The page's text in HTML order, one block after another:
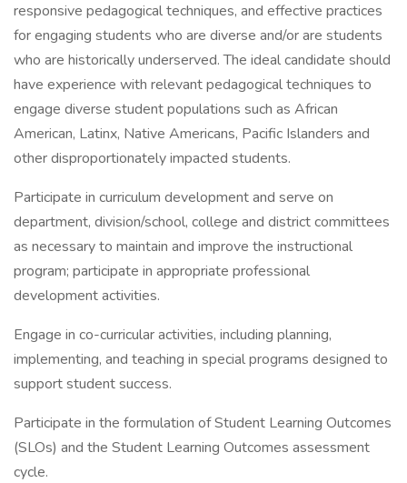
responsive pedagogical techniques, and effective practices
for engaging students who are diverse and/or are students
who are historically underserved. The ideal candidate should
have experience with relevant pedagogical techniques to
engage diverse student populations such as African
American, Latinx, Native Americans, Pacific Islanders and
other disproportionately impacted students.
Participate in curriculum development and serve on
department, division/school, college and district committees
as necessary to maintain and improve the instructional
program; participate in appropriate professional
development activities.
Engage in co-curricular activities, including planning,
implementing, and teaching in special programs designed to
support student success.
Participate in the formulation of Student Learning Outcomes
(SLOs) and the Student Learning Outcomes assessment
cycle.